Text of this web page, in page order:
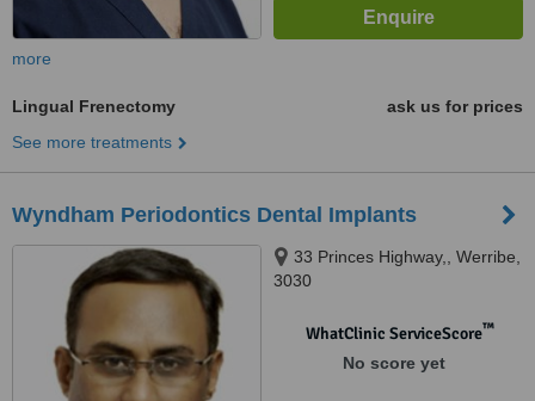
more
Lingual Frenectomy
ask us for prices
See more treatments
Wyndham Periodontics Dental Implants
33 Princes Highway,, Werribe,
3030
WhatClinic ServiceScore™
No score yet